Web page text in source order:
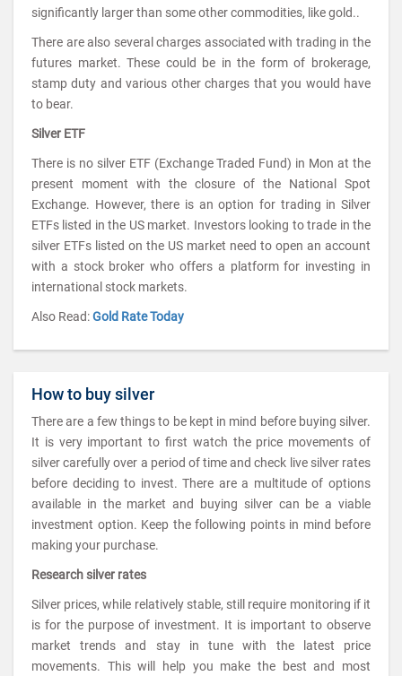
significantly larger than some other commodities, like gold..
There are also several charges associated with trading in the
futures market. These could be in the form of brokerage,
stamp duty and various other charges that you would have
to bear.
Silver ETF
There is no silver ETF (Exchange Traded Fund) in Mon at the
present moment with the closure of the National Spot
Exchange. However, there is an option for trading in Silver
ETFs listed in the US market. Investors looking to trade in the
silver ETFs listed on the US market need to open an account
with a stock broker who offers a platform for investing in
international stock markets.
Also Read:Gold Rate Today
How to buy silver
There are a few things to be kept in mind before buying silver.
It is very important to first watch the price movements of
silver carefully over a period of time and check live silver rates
before deciding to invest. There are a multitude of options
available in the market and buying silver can be a viable
investment option. Keep the following points in mind before
making your purchase.
Research silver rates
Silver prices, while relatively stable, still require monitoring if it
is for the purpose of investment. It is important to observe
market trends and stay in tune with the latest price
movements. This will help you make the best and most